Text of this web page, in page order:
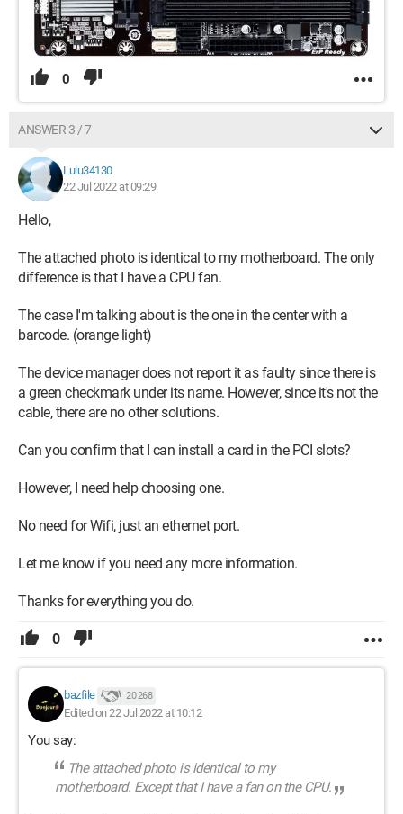
0
ANSWER 3 / 7
Lulu34130
22 Jul 2022 at 09:29
Hello,
The attached photo is identical to my motherboard. The only
difference is that I have a CPU fan.
The case I'm talking about is the one in the center with a
barcode. (orange light)
The device manager does not report it as faulty since there is
a green checkmark under its name. However, since it's not the
cable, there are no other solutions.
Can you confirm that I can install a card in the PCI slots?
However, I need help choosing one.
No need for Wifi, just an ethernet port.
Let me know if you need any more information.
Thanks for everything you do.
0
bazfile 20 268
Edited on 22 Jul 2022 at 10:12
You say:
The attached photo is identical to my
motherboard. Except that I have a fan on the CPU.